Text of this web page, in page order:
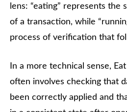
lens: “eating” represents the
of a transaction, while
process of verification that
In a more technical sense,
often involves checking that
been correctly applied and